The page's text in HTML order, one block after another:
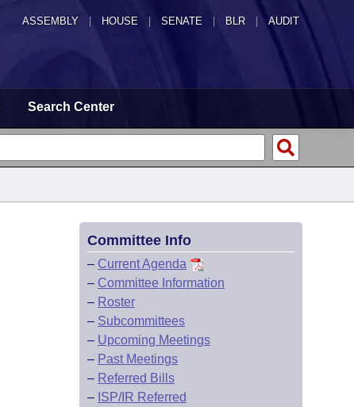
ASSEMBLY HOUSE SENATE | BLR | AUDIT
Search Center
Committee Info
– Current Agenda
– Committee Information
– Roster
– Subcommittees
– Upcoming Meetings
– Past Meetings
– Referred Bills
– ISP/IR Referred